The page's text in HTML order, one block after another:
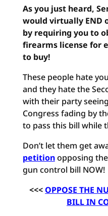
As you just heard,
would virtually END
by requiring you to
firearms license for
to buy!
These people hate
and they hate the
with their party
Congress fading by
to pass this bill while
Don’t let them get
petitionopposing
gun control bill NOW!
<<<OPPOSE THE
BILL IN